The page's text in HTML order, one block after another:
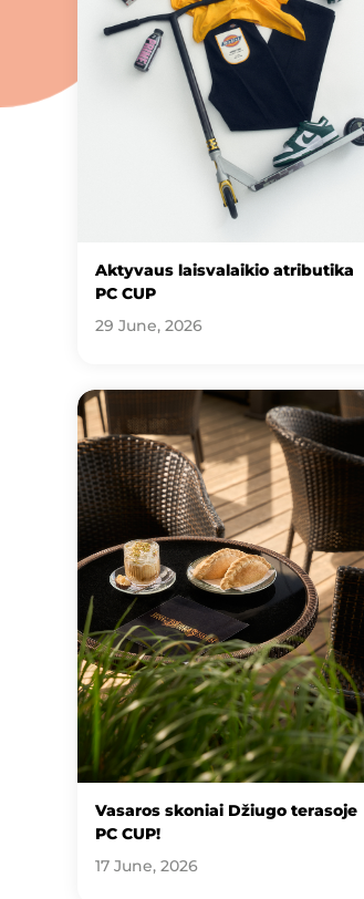
Aktyvaus laisvalaikio atributika
PC CUP
29 June, 2026
Vasaros skoniai Džiugo terasoje
PC CUP!
17 June, 2026